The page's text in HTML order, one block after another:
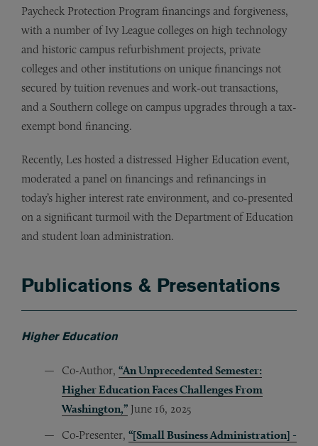
Paycheck Protection Program financings and forgiveness,
with a number of Ivy League colleges on high technology
and historic campus refurbishment projects, private
colleges and other institutions on unique financings not
secured by tuition revenues and work-out transactions,
and a Southern college on campus upgrades through a tax-
exempt bond financing.
Recently, Les hosted a distressed Higher Education event,
moderated a panel on financings and refinancings in
today’s higher interest rate environment, and co-presented
on a significant turmoil with the Department of Education
and student loan administration.
Publications & Presentations
Higher Education
Co-Author, “An Unprecedented Semester:
Higher Education Faces Challenges From
Washington,” June 16, 2025
Co-Presenter, “[Small Business Administration] -